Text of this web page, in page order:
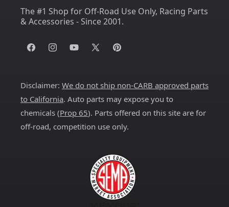
The #1 Shop for Off-Road Use Only, Racing Parts
& Accessories - Since 2001.
FacebookInstagramYouTube
X
Pinterest
Disclaimer: We do not ship non-CARB approved parts
to California. Auto parts may expose you to
chemicals (Prop 65). Parts offered on this site are for
off-road, competition use only.